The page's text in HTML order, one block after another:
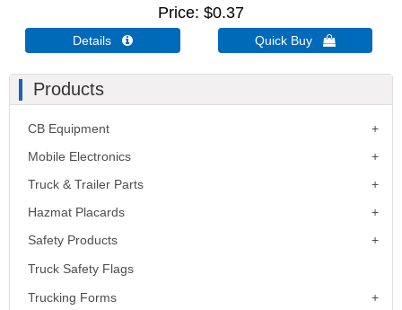
Price $0.37
Details  Quick Buy 
Products
CB Equipment
Mobile Electronics
Truck & Trailer Parts
Hazmat Placards
Safety Products
Truck Safety Flags
Trucking Forms